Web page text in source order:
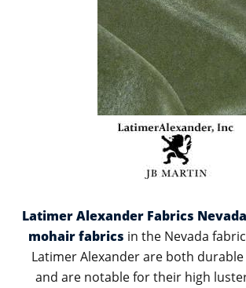
Latimer Alexander Fabrics Nevada
mohair fabrics in the Nevada
Latimer Alexander are both
and are notable for their high